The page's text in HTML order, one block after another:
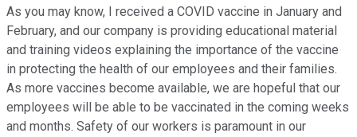
As you may know, I received a COVID vaccine in January and
February, and our company is providing educational material
and training videos explaining the importance of the vaccine
in protecting the health of our employees and their families.
As more vaccines become available, we are hopeful that our
employees will be able to be vaccinated in the coming weeks
and months. Safety of our workers is paramount in our